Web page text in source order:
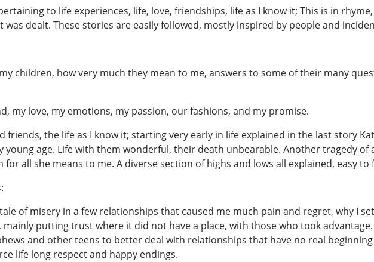
to life experiences, life, love, friendships, life as I know it; This is in
was dealt. These stories are easily followed, mostly inspired by people and
children, how very much they mean to me, answers to some of their many
my love, my emotions, my passion, our fashions, and my promise.
friends, the life as I know it; starting very early in life explained in the last story
age. Life with them wonderful, their death unbearable. Another tragedy of
all she means to me. A diverse section of highs and lows all explained, easy to
of misery in a few relationships that caused me much pain and regret, why I
putting trust where it did not have a place, with those who took
and other teens to better deal with relationships that have no real
life long respect and happy endings.